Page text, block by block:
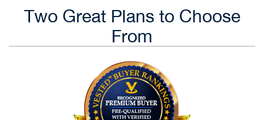
Two Great Plans to Choose
From